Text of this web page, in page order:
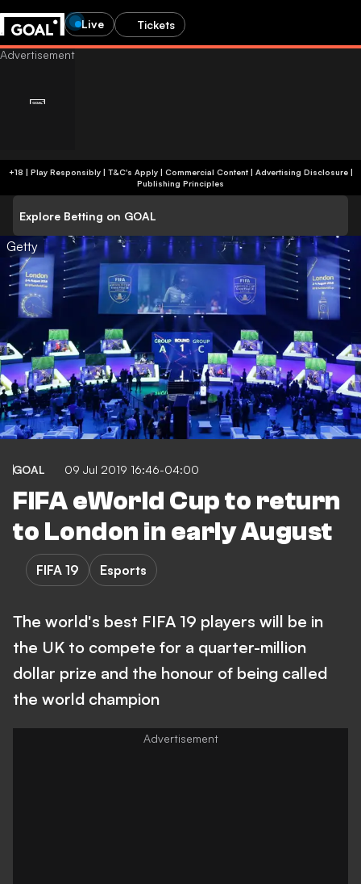
Live Tickets
+18 | Play Responsibly | T&C's Apply | Commercial Content| Advertising Disclosure|
Publishing Principles
Explore Betting on GOAL
Getty
GOAL 09 Jul 2019 16:46-04:00
FIFA eWorld Cup to return
to London in early August
FIFA 19 Esports
The world's best FIFA 19 players will be in
the UK to compete for a quarter-million
dollar prize and the honour of being called
the world champion